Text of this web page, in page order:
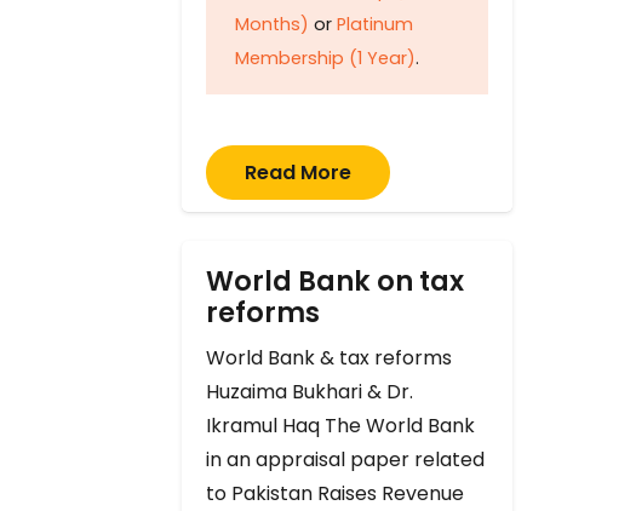
Months) or Platinum
Membership (1 Year).
Read More
World Bank on tax
reforms
World Bank & tax reforms
Huzaima Bukhari & Dr.
Ikramul Haq The World Bank
in an appraisal paper related
to Pakistan Raises Revenue